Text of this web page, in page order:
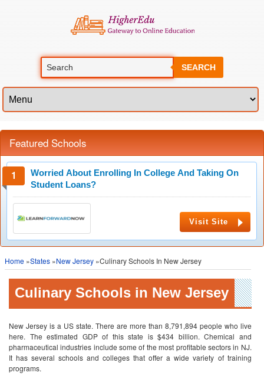
SEARCH
Featured Schools
Worried About Enrolling In College And Taking On
Student Loans?
Visit Site
Home »States »New Jersey »Culinary Schools In New Jersey
Culinary Schools in New Jersey
New Jersey is a US state. There are more than 8,791,894 people who live
here. The estimated GDP of this state is $434 billion. Chemical and
pharmaceutical industries include some of the most profitable sectors in NJ.
It has several schools and colleges that offer a wide variety of training
programs.